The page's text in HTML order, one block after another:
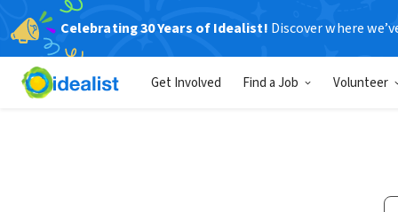
Celebrating 30 Years of Idealist! Discover where
Get Involved Find a Job Volunteer